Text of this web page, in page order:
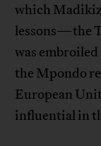
which
lessons—the
was
the Mpondo
European
influential in